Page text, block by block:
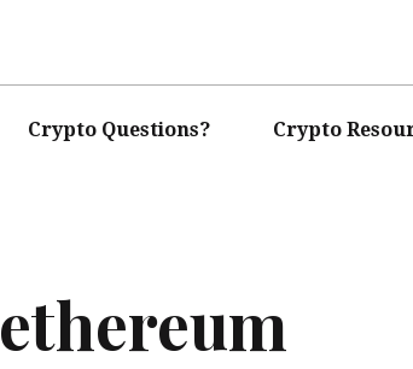
Crypto Questions? Crypto
ethereum